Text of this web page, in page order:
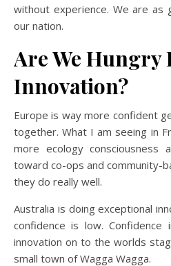
without experience. We are as
our nation.
Are We Hungry
Innovation?
Europe is way more confident
together. What I am seeing in
more ecology
toward co-ops and community-
they do really well.
Australia is doing exceptional
confidence is low.
innovation on to the worlds
small town of Wagga Wagga.